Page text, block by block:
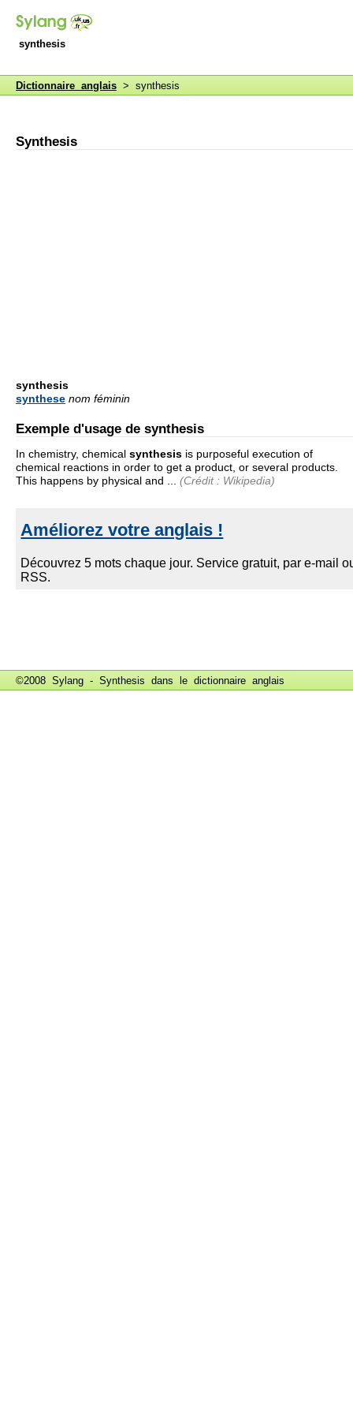
synthesis
Dictionnaire anglais > synthesis
Synthesis
synthesis
synthese nom féminin
Exemple d'usage de synthesis
In chemistry, chemical synthesis is purposeful execution of
chemical reactions in order to get a product, or several products.
This happens by physical and ...
(Crédit : Wikipedia)
©2008 Sylang - Synthesis dans le dictionnaire anglais